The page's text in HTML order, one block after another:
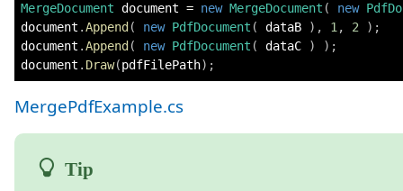
MergeDocument document = new MergeDocument ( new
document .Append ( new PdfDocument ( dataB ) , 1 , 2 ) ;
document .Append ( new PdfDocument ( dataC ) ) ;
document . Draw(pdfFilePath) ;
MergePdfExample.cs